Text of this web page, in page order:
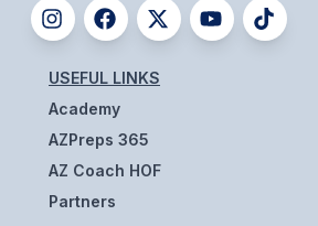
SPIRITLINES
ADMINISTRATORS
USEFUL LINKS
Academy
AZPreps 365
AZ Coach HOF
Partners